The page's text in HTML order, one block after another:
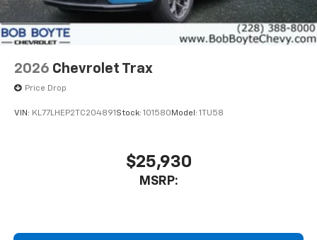
2026 Chevrolet Trax
Price Drop
VIN: KL77LHEP2TC204891 Stock: 101580 Model: 1TU58
$25,930
MSRP: